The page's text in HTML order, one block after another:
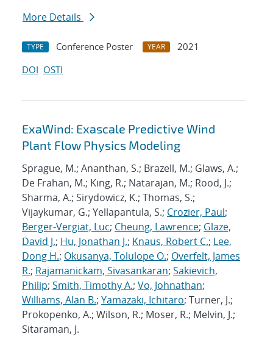
More Details
TYPE Conference Poster YEAR
2021
DOI OSTI
ExaWind: Exascale Predictive Wind
Plant Flow Physics Modeling
Sprague, M.; Ananthan, S.; Brazell, M.; Glaws, A.;
De Frahan, M.; King, R.; Natarajan, M.; Rood, J.;
Sharma, A.; Sirydowicz, K.; Thomas, S.;
Vijaykumar, G.; Yellapantula, S.; Crozier, Paul;
Berger-Vergiat, Luc; Cheung, Lawrence; Glaze,
David J.; Hu, Jonathan J.; Knaus, Robert C.; Lee,
Dong H.; Okusanya, Tolulope O.; Overfelt, James
R.; Rajamanickam, Sivasankaran; Sakievich,
Philip; Smith, Timothy A.; Vo, Johnathan;
Williams, Alan B.; Yamazaki, Ichitaro; Turner, J.;
Prokopenko, A.; Wilson, R.; Moser, R.; Melvin, J.;
Sitaraman, J.